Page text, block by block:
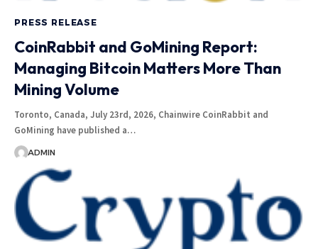
PRESS RELEASE
CoinRabbit and GoMining Report:
Managing Bitcoin Matters More Than
Mining Volume
Toronto, Canada, July 23rd, 2026, Chainwire CoinRabbit and
GoMining have published a…
ADMIN